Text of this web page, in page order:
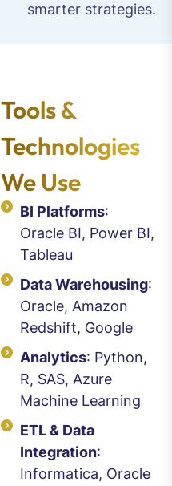
smarter strategies.
Tools &
Technologies
We Use
BI Platforms:
Oracle BI, Power BI,
Tableau
Data Warehousing:
Oracle, Amazon
Redshift, Google
Analytics: Python,
R, SAS, Azure
Machine Learning
ETL & Data
Integration:
Informatica, Oracle